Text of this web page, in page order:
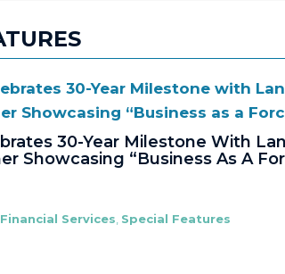
30-Year Milestone With
Showcasing “Business As A
Services Special Features